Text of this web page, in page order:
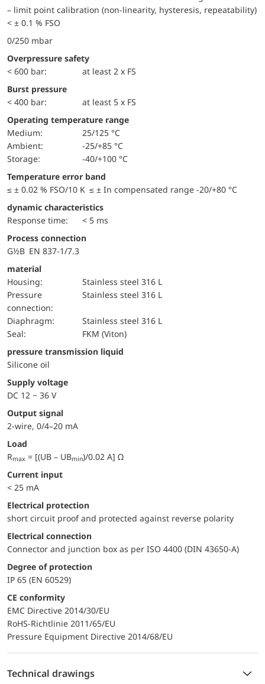
– limit point calibration (non-linearity, hysteresis, repeatability)
< ± 0.1 % FSO
0/250 mbar
Overpressure safety
< 600 bar:
at least 2 x FS
Burst pressure
< 400 bar:
at least 5 x FS
Operating temperature range
Medium:
25/125 °C
Ambient:
-25/+85 °C
Storage:
-40/+100 °C
Temperature error band
≤ ± 0.02 % FSO/10 K ≤ ± In compensated range -20/+80 °C
dynamic characteristics
Response time:
< 5 ms
Process connection
G½B EN 837-1/7.3
material
Housing:
Stainless steel 316 L
pressure
connection:
Stainless steel 316 L
diaphragm:
Stainless steel 316 L
Seal:
FKM (Viton)
pressure transmission liquid
Silicone oil
Supply voltage
DC 12 − 36 V
Output signal
2-wire, 0/4–20 mA
Load
Rmax = [(UB – UBmin)/0.02 A] Ω
Current input
< 25 mA
electrical protection
short circuit proof and protected against reverse polarity
Electrical connection
Connector and junction box as per ISO 4400 (DIN 43650-A)
Degree of protection
IP 65 (EN 60529)
CE conformity
EMC Directive 2014/30/EU
RoHS-Richtlinie 2011/65/EU
Pressure Equipment Directive 2014/68/EU
Technical drawings